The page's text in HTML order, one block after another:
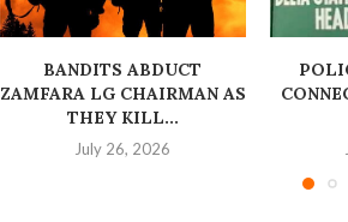
BANDITS ABDUCT
ZAMFARA LG CHAIRMAN AS
THEY KILL...
July 26, 2026